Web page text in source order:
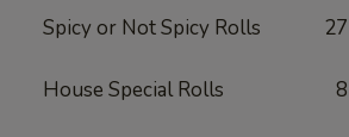
Spicy or Not Spicy Rolls 27
House Special Rolls 8